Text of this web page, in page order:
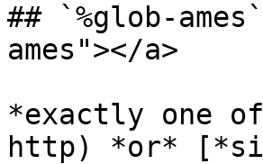
## `%glob-
ames"></a>
*exactly one
http) *or*